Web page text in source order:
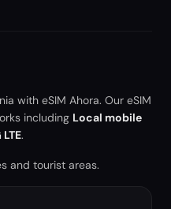
with eSIM Ahora. Our eSIM
including Local mobile
.
and tourist areas.